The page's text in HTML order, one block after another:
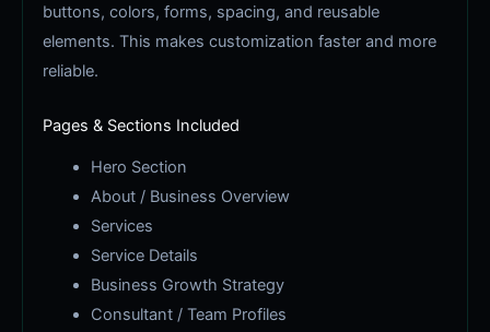
buttons, colors, forms, spacing, and reusable
elements. This makes customization faster and more
reliable.
Pages & Sections Included
Hero Section
About / Business Overview
Services
Service Details
Business Growth Strategy
Consultant / Team Profiles